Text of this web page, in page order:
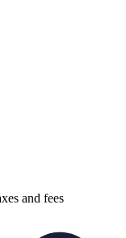
and fees